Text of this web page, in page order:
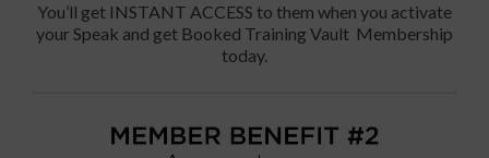
You’ll get INSTANT ACCESS to them when you activate
your Speak and get Booked Training Vault Membership
today.